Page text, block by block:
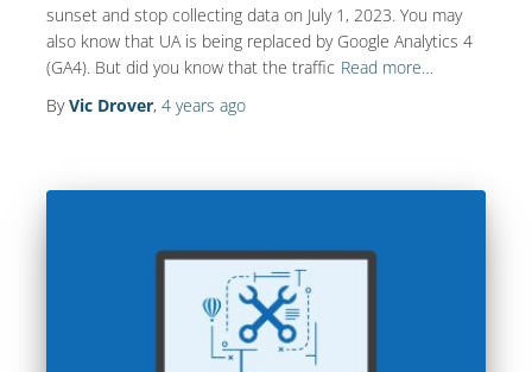
sunset and stop collecting data on July 1, 2023. You may
also know that UA is being replaced by Google Analytics 4
(GA4). But did you know that the traffic Read more…
ByVic Drover, 4 years ago